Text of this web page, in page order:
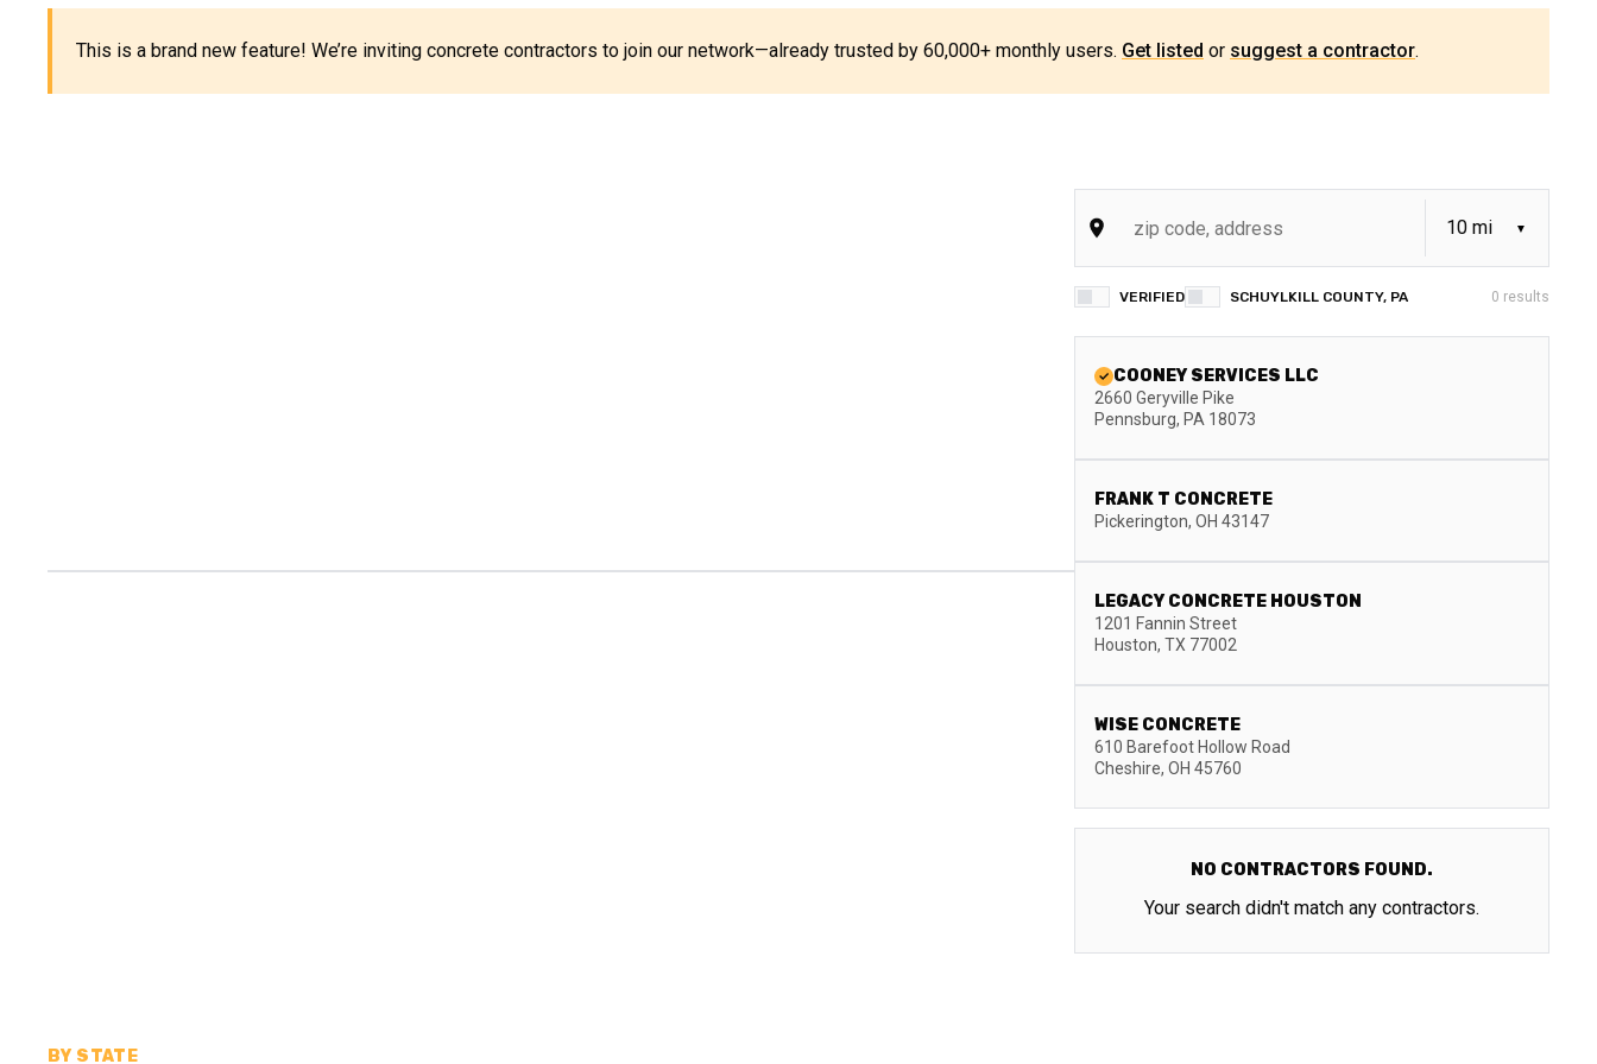
This is a brand new feature! We’re inviting concrete contractors to join our network—already trusted by 60,000+ monthly users. Get listed or suggest a contractor.
VERIFIED SCHUYLKILL COUNTY, PA 0 results
COONEY SERVICES LLC
2660 Geryville Pike
Pennsburg, PA 18073
FRANK T CONCRETE
Pickerington, OH 43147
LEGACY CONCRETE HOUSTON
1201 Fannin Street
Houston, TX 77002
WISE CONCRETE
610 Barefoot Hollow Road
Cheshire, OH 45760
NO CONTRACTORS FOUND.
Your search didn't match any contractors.
BY STATE